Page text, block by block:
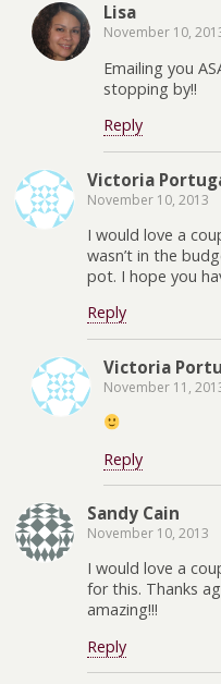
Lisa
November 10,
Emailing you
stopping by!!
Reply
Victoria
November 10, 2013
I would love a
wasn’t in the
pot. I hope you
Reply
Victoria
November 11,
Reply
Sandy Cain
November 10, 2013
I would love a
for this. Thanks
amazing!!!
Reply